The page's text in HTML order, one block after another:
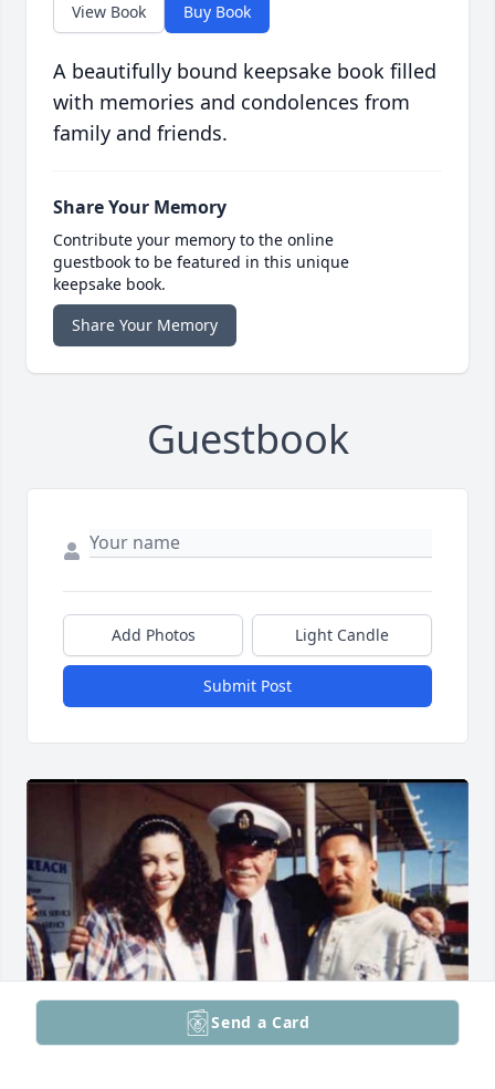
View Book Buy Book
A beautifully bound keepsake book filled
with memories and condolences from
family and friends.
Share Your Memory
Contribute your memory to the online
guestbook to be featured in this unique
keepsake book.
Share Your Memory
Guestbook
Add Photos Light Candle
Submit Post
Send a Card